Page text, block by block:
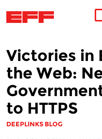
Victories in
the Web:
to HTTPS
DEEPLINKS BLOG